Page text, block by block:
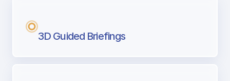
3D Guided Briefings